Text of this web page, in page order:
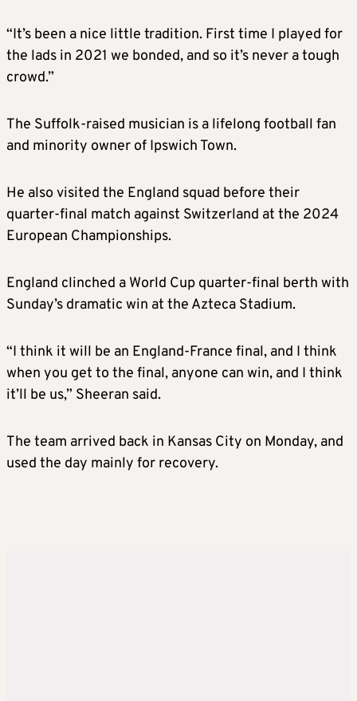
“It’s been a nice little tradition. First time I played for
the lads in 2021 we bonded, and so it’s never a tough
crowd.”
The Suffolk-raised musician is a lifelong football fan
and minority owner of Ipswich Town.
He also visited the England squad before their
quarter-final match against Switzerland at the 2024
European Championships.
England clinched a World Cup quarter-final berth with
Sunday’s dramatic win at the Azteca Stadium.
“I think it will be an England-France final, and I think
when you get to the final, anyone can win, and I think
it’ll be us,” Sheeran said.
The team arrived back in Kansas City on Monday, and
used the day mainly for recovery.